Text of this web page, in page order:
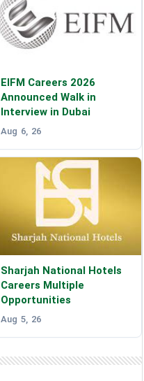
EIFM Careers 2026
Announced Walk in
Interview in Dubai
Aug 6, 26
Sharjah National Hotels
Careers Multiple
Opportunities
Aug 5, 26